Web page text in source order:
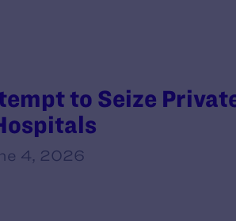
to Seize
4, 2026